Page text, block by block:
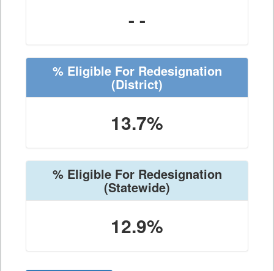
- -
% Eligible For Redesignation
(District)
13.7%
% Eligible For Redesignation
(Statewide)
12.9%